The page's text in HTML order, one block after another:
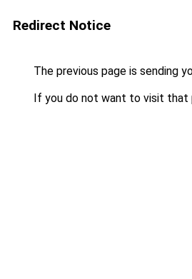
Redirect Notice
The previous page is sending
If you do not want to visit that